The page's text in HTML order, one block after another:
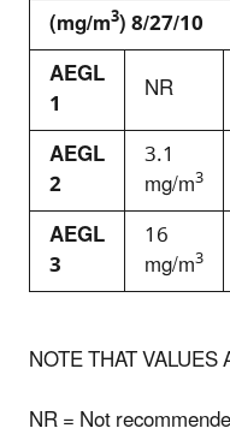
(mg/m3) 8/27/10
AEGL
1 NR
AEGL
2
3.1
mg/m3
AEGL
3
16
mg/m3
NOTE THAT VALUES
NR = Not